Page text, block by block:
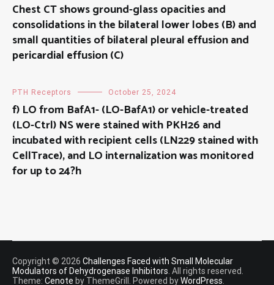
Chest CT shows ground-glass opacities and
consolidations in the bilateral lower lobes (B) and
small quantities of bilateral pleural effusion and
pericardial effusion (C)
PTH Receptors October 25, 2024
f) LO from BafA1- (LO-BafA1) or vehicle-treated
(LO-Ctrl) NS were stained with PKH26 and
incubated with recipient cells (LN229 stained with
CellTrace), and LO internalization was monitored
for up to 24?h
Copyright © 2026 Challenges Faced with Small Molecular
Modulators of Dehydrogenase Inhibitors. All rights reserved.
Theme: Cenote by ThemeGrill. Powered byWordPress.